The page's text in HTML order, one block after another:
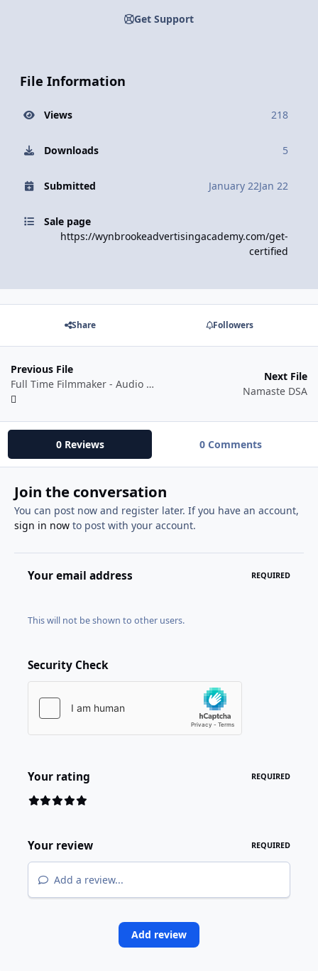
Get Support
File Information
Views 218
Downloads 5
Submitted January 22Jan 22
Sale page
https://wynbrookeadvertisingacademy.com/get-
certified
Share Followers
Previous File
Full Time Filmmaker - Audio Mastery 101
Next File
Namaste DSA
0 Reviews 0 Comments
Join the conversation
You can post now and register later. If you have an account,
sign in nowto post with your account.
Your email address REQUIRED
This will not be shown to other users.
Security Check
Your rating REQUIRED
Your review REQUIRED
Add a review...
Add review